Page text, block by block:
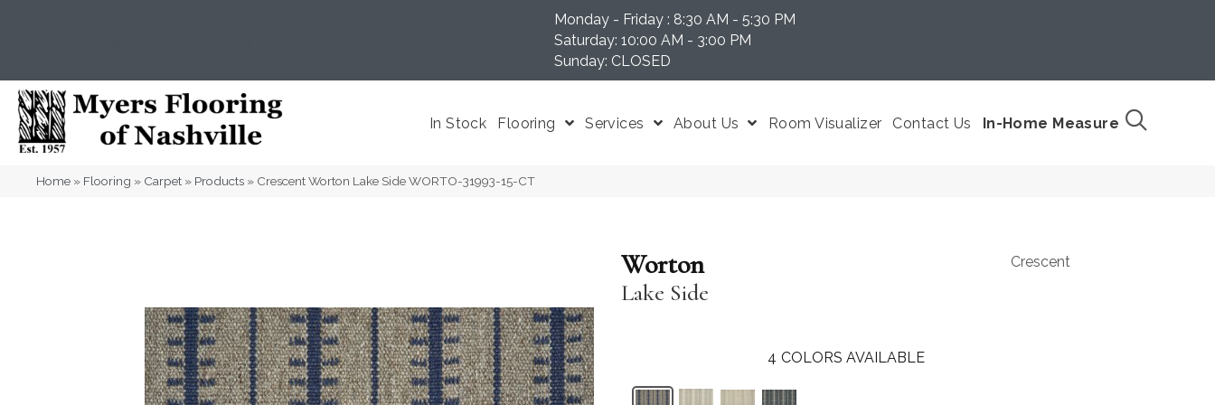
Monday - Friday : 8:30 AM - 5:30 PM
Saturday: 10:00 AM - 3:00 PM
Sunday: CLOSED
In Stock Flooring Services About Us Room Visualizer Contact Us In-Home Measure
Home » Flooring » Carpet » Products » Crescent Worton Lake Side WORTO-31993-15-CT
Worton
Lake Side
Crescent
4 COLORS AVAILABLE